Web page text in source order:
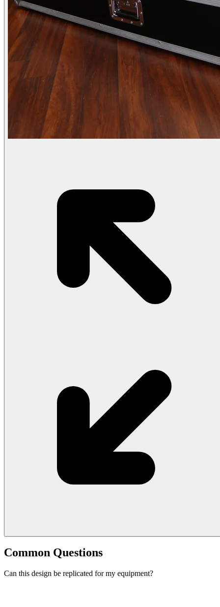
Common Questions
Can this design be replicated for my equipment?